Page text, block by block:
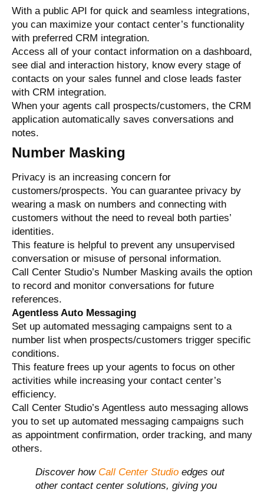
With a public API for quick and seamless integrations,
you can maximize your contact center’s functionality
with preferred CRM integration.
Access all of your contact information on a dashboard,
see dial and interaction history, know every stage of
contacts on your sales funnel and close leads faster
with CRM integration.
When your agents call prospects/customers, the CRM
application automatically saves conversations and
notes.
Number Masking
Privacy is an increasing concern for
customers/prospects. You can guarantee privacy by
wearing a mask on numbers and connecting with
customers without the need to reveal both parties’
identities.
This feature is helpful to prevent any unsupervised
conversation or misuse of personal information.
Call Center Studio’s Number Masking avails the option
to record and monitor conversations for future
references.
Agentless Auto Messaging
Set up automated messaging campaigns sent to a
number list when prospects/customers trigger specific
conditions.
This feature frees up your agents to focus on other
activities while increasing your contact center’s
efficiency.
Call Center Studio’s Agentless auto messaging allows
you to set up automated messaging campaigns such
as appointment confirmation, order tracking, and many
others.
Discover how Call Center Studio edges out
other contact center solutions, giving you